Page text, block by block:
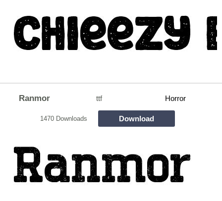
Ranmor ttf Horror
1470 Downloads Download